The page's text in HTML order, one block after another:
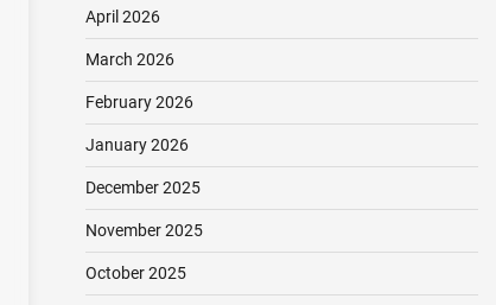
April 2026
March 2026
February 2026
January 2026
December 2025
November 2025
October 2025